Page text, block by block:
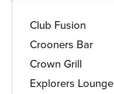
Club Fusion
Crooners Bar
Crown Grill
Explorers Lounge